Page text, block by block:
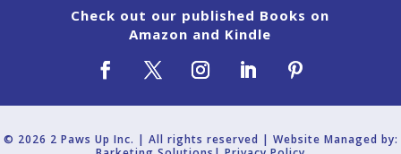
Check out our published Books on
Amazon and Kindle
© 2026 2 Paws Up Inc. | All rights reserved | Website Managed by: